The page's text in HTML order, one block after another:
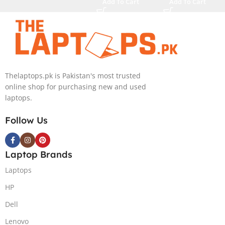
13900HX
Processor 64-
GB 4-Terabyte
NVIDIA
RTX4090
NVIDIA RTX
Thelaptops.pk is Pakistan's most trusted
online shop for purchasing new and used
laptops.
Follow Us
Laptop Brands
Laptops
HP
Dell
Lenovo